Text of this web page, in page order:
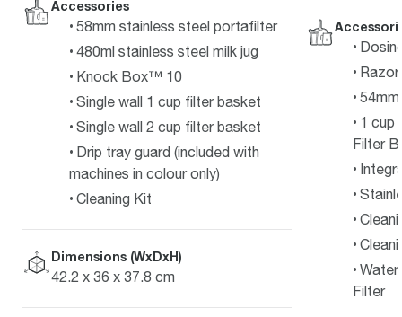
Accessories
58mm stainless steel portafilter
480ml stainless steel milk jug
Knock Box™ 10
Single wall 1 cup filter basket
Single wall 2 cup filter basket
Drip tray guard (included with
machines in colour only)
Cleaning Kit
Dimensions (WxDxH)
42.2 x 36 x 37.8 cm
1 cup
Filter
Water
Filter